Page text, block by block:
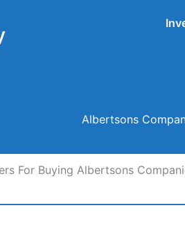
Albertsons
For Buying Albertsons